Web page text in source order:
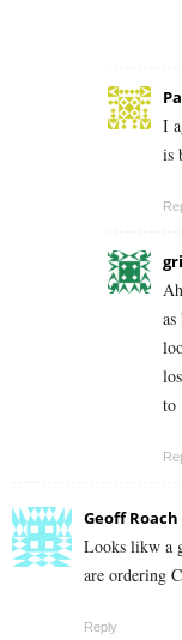
I
is
to
Geoff Roach
Looks likw a
are ordering
Reply